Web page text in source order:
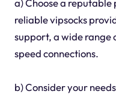
a) Choose a
reliable vipsocks
support, a wide range
speed connections.
b) Consider your